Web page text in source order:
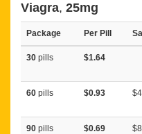
Viagra, 25mg
Package Per Pill
30 pills $1.64
60 pills $0.93
90 pills $0.69